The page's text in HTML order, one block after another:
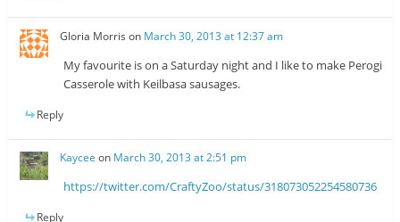
Gloria Morris on March 30, 2013 at 12:37 am
My favourite is on a Saturday night and I like to make Perogi
Casserole with Keilbasa sausages.
Reply
Kaycee on March 30, 2013 at 2:51 pm
https://twitter.com/CraftyZoo/status/318073052254580736
Reply